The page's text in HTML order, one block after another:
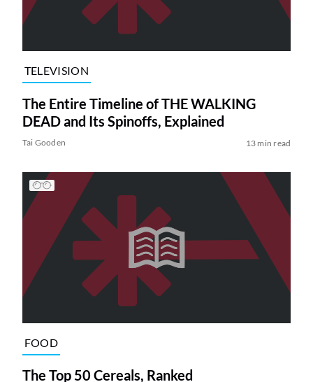
TELEVISION
The Entire Timeline of THE WALKING
DEAD and Its Spinoffs, Explained
Tai Gooden 13 min read
FOOD
The Top 50 Cereals, Ranked